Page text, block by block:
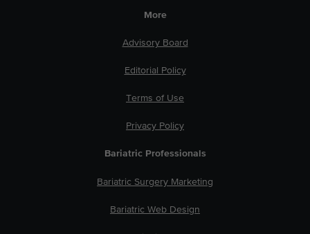
More
Advisory Board
Editorial Policy
Terms of Use
Privacy Policy
Bariatric Professionals
Bariatric Surgery Marketing
Bariatric Web Design